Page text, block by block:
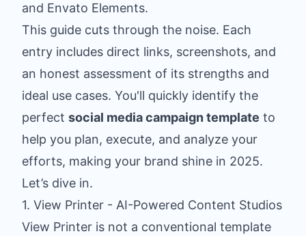
and Envato Elements.
This guide cuts through the noise. Each
entry includes direct links, screenshots, and
an honest assessment of its strengths and
ideal use cases. You'll quickly identify the
perfect social media campaign template to
help you plan, execute, and analyze your
efforts, making your brand shine in 2025.
Let’s dive in.
1. View Printer - AI-Powered Content Studios
View Printer is not a conventional template